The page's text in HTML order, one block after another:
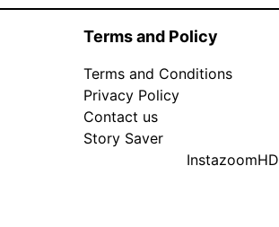
Terms and Policy
Terms and Conditions
Privacy Policy
Contact us
Story Saver
InstazoomHD